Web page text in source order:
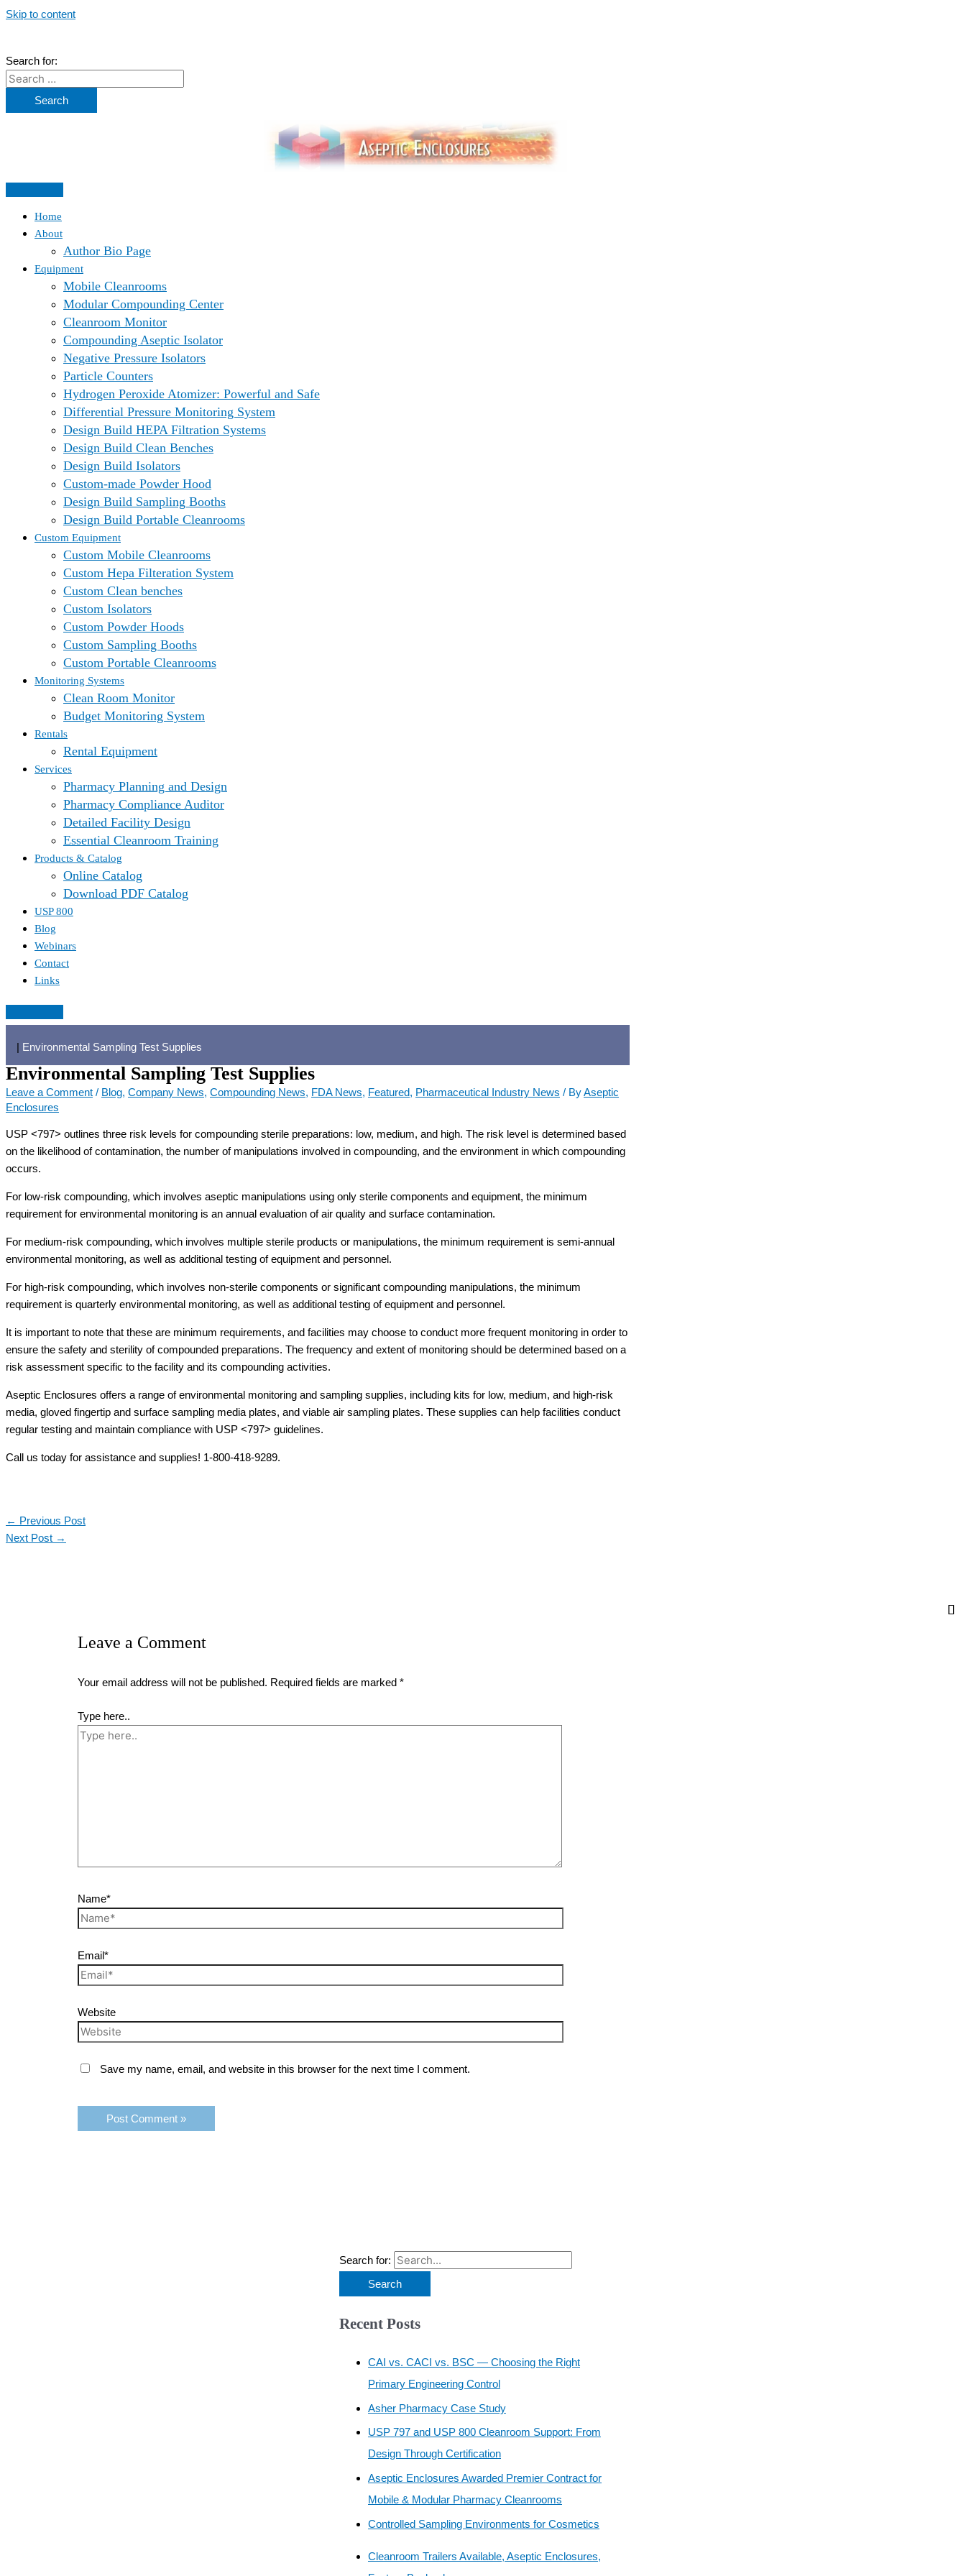
Skip to content
Search for:
Home
About
Author Bio Page
Equipment
Mobile Cleanrooms
Modular Compounding Center
Cleanroom Monitor
Compounding Aseptic Isolator
Negative Pressure Isolators
Particle Counters
Hydrogen Peroxide Atomizer: Powerful and Safe
Differential Pressure Monitoring System
Design Build HEPA Filtration Systems
Design Build Clean Benches
Design Build Isolators
Custom-made Powder Hood
Design Build Sampling Booths
Design Build Portable Cleanrooms
Custom Equipment
Custom Mobile Cleanrooms
Custom Hepa Filteration System
Custom Clean benches
Custom Isolators
Custom Powder Hoods
Custom Sampling Booths
Custom Portable Cleanrooms
Monitoring Systems
Clean Room Monitor
Budget Monitoring System
Rentals
Rental Equipment
Services
Pharmacy Planning and Design
Pharmacy Compliance Auditor
Detailed Facility Design
Essential Cleanroom Training
Products & Catalog
Online Catalog
Download PDF Catalog
USP 800
Blog
Webinars
Contact
Links
| Environmental Sampling Test Supplies
Environmental Sampling Test Supplies
Leave a Comment / Blog, Company News, Compounding News, FDA News, Featured, Pharmaceutical Industry News / ByAseptic
Enclosures
USP <797> outlines three risk levels for compounding sterile preparations: low, medium, and high. The risk level is determined based
on the likelihood of contamination, the number of manipulations involved in compounding, and the environment in which compounding
occurs.
For low-risk compounding, which involves aseptic manipulations using only sterile components and equipment, the minimum
requirement for environmental monitoring is an annual evaluation of air quality and surface contamination.
For medium-risk compounding, which involves multiple sterile products or manipulations, the minimum requirement is semi-annual
environmental monitoring, as well as additional testing of equipment and personnel.
For high-risk compounding, which involves non-sterile components or significant compounding manipulations, the minimum
requirement is quarterly environmental monitoring, as well as additional testing of equipment and personnel.
It is important to note that these are minimum requirements, and facilities may choose to conduct more frequent monitoring in order to
ensure the safety and sterility of compounded preparations. The frequency and extent of monitoring should be determined based on a
risk assessment specific to the facility and its compounding activities.
Aseptic Enclosures offers a range of environmental monitoring and sampling supplies, including kits for low, medium, and high-risk
media, gloved fingertip and surface sampling media plates, and viable air sampling plates. These supplies can help facilities conduct
regular testing and maintain compliance with USP <797> guidelines.
Call us today for assistance and supplies! 1-800-418-9289.
← Previous Post
Next Post →
Leave a Comment
Your email address will not be published. Required fields are marked*
Type here..
Name*
Email*
Website
Save my name, email, and website in this browser for the next time I comment.
Search for:
Recent Posts
CAI vs. CACI vs. BSC — Choosing the Right
Primary Engineering Control
Asher Pharmacy Case Study
USP 797 and USP 800 Cleanroom Support: From
Design Through Certification
Aseptic Enclosures Awarded Premier Contract for
Mobile & Modular Pharmacy Cleanrooms
Controlled Sampling Environments for Cosmetics
Cleanroom Trailers Available, Aseptic Enclosures,